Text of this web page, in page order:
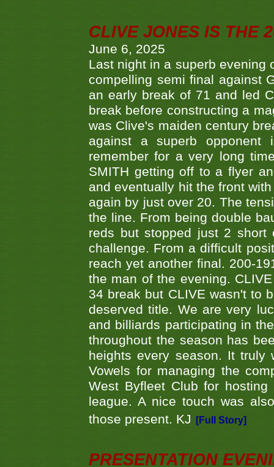
CLIVE JONES IS THE
June 6, 2025
Last night in a superb evening
compelling semi final against
an early break of 71 and led
break before constructing a
was Clive's maiden century
against a superb opponent
remember for a very long
SMITH getting off to a flyer
and eventually hit the front
again by just over 20. The
the line. From being double
reds but stopped just 2 short
challenge. From a difficult
reach yet another final. 200-
the man of the evening.
34 break but CLIVE wasn't to
deserved title. We are very
and billiards participating in
throughout the season has
heights every season. It
Vowels for managing the
West Byfleet Club for
league. A nice touch was
those present. KJ
[Full Story]
PRESENTATION